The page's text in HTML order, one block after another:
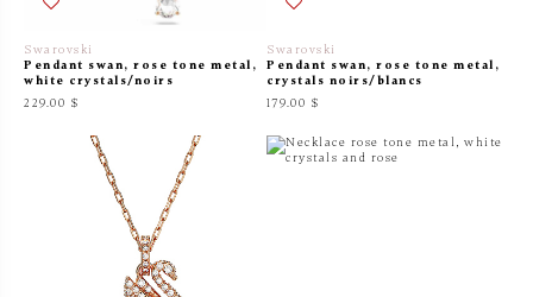
Swarovski
Pendant swan, rose tone metal,
white crystals/noirs
229.00 $
Swarovski
Pendant swan, rose tone metal,
crystals noirs/blancs
179.00 $